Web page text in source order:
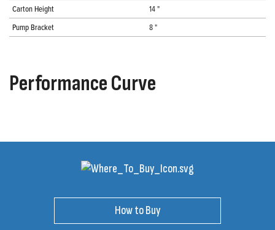
Carton Height
14 "
Pump Bracket
8 "
Performance Curve
How to Buy